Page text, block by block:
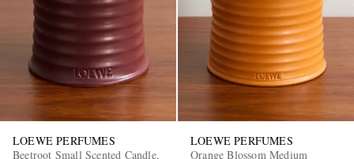
LOEWE PERFUMES
Beetroot Small Scented Candle,
LOEWE PERFUMES
Orange Blossom Medium